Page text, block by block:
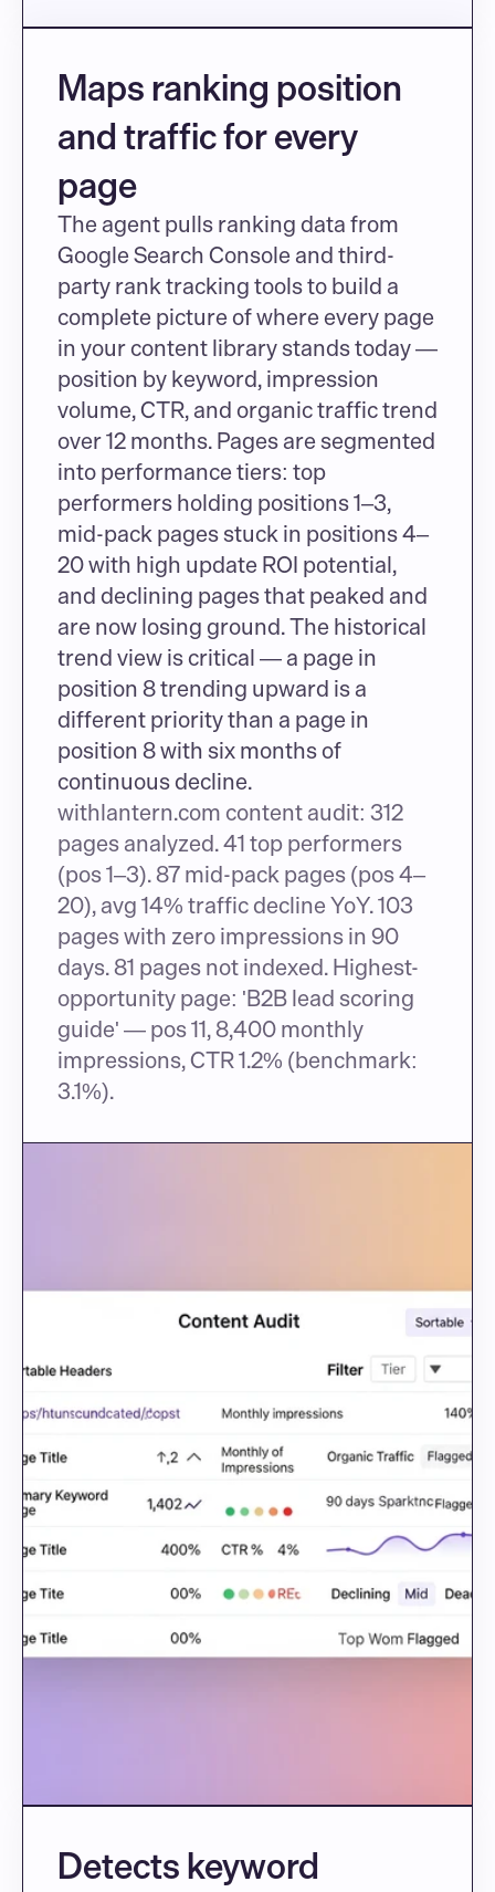
Maps ranking position
and traffic for every
page
The agent pulls ranking data from
Google Search Console and third-
party rank tracking tools to build a
complete picture of where every page
in your content library stands today —
position by keyword, impression
volume, CTR, and organic traffic trend
over 12 months. Pages are segmented
into performance tiers: top
performers holding positions 1–3,
mid-pack pages stuck in positions 4–
20 with high update ROI potential,
and declining pages that peaked and
are now losing ground. The historical
trend view is critical — a page in
position 8 trending upward is a
different priority than a page in
position 8 with six months of
continuous decline.
withlantern.com content audit: 312
pages analyzed. 41 top performers
(pos 1–3). 87 mid-pack pages (pos 4–
20), avg 14% traffic decline YoY. 103
pages with zero impressions in 90
days. 81 pages not indexed. Highest-
opportunity page: 'B2B lead scoring
guide' — pos 11, 8,400 monthly
impressions, CTR 1.2% (benchmark:
3.1%).
Detects keyword